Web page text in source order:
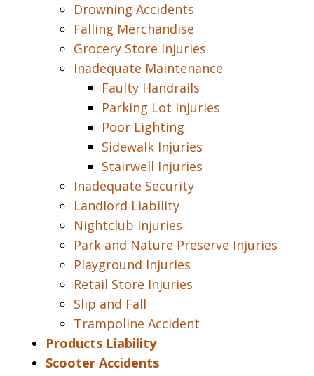
Drowning Accidents
Falling Merchandise
Grocery Store Injuries
Inadequate Maintenance
Faulty Handrails
Parking Lot Injuries
Poor Lighting
Sidewalk Injuries
Stairwell Injuries
Inadequate Security
Landlord Liability
Nightclub Injuries
Park and Nature Preserve Injuries
Playground Injuries
Retail Store Injuries
Slip and Fall
Trampoline Accident
Products Liability
Scooter Accidents